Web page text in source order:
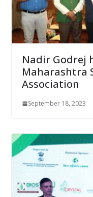
Nadir Godrej
Maharashtra
Association
September 18, 2023